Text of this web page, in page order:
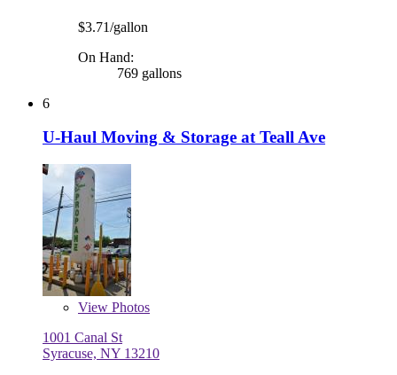
$3.71/gallon
On Hand:
769 gallons
6
U-Haul Moving & Storage at Teall Ave
View Photos
1001 Canal St
Syracuse, NY 13210